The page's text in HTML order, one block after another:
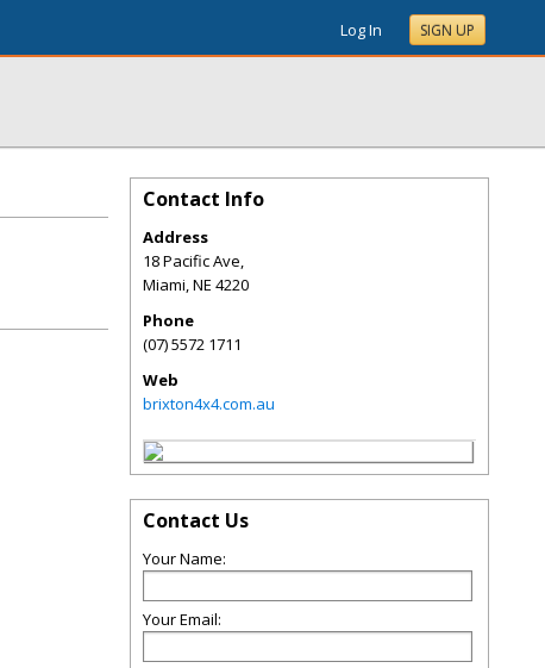
Log In SIGN UP
Contact Info
Address
18 Pacific Ave,
Miami,NE 4220
Phone
(07) 5572 1711
Web
brixton4x4.com.au
Contact Us
Your Name:
Your Email: